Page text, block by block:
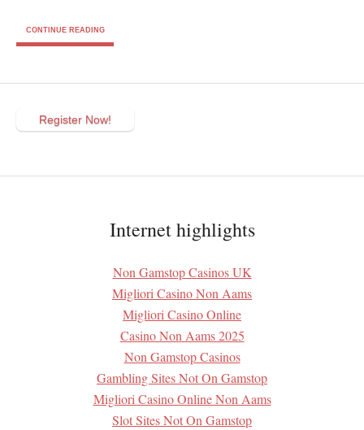
CONTINUE READING
Register Now!
Internet highlights
Non Gamstop Casinos UK
Migliori Casino Non Aams
Migliori Casino Online
Casino Non Aams 2025
Non Gamstop Casinos
Gambling Sites Not On Gamstop
Migliori Casino Online Non Aams
Slot Sites Not On Gamstop